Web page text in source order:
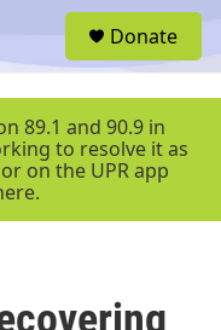
r
Donate
89.1 and 90.9 in
to resolve it as
on the UPR app